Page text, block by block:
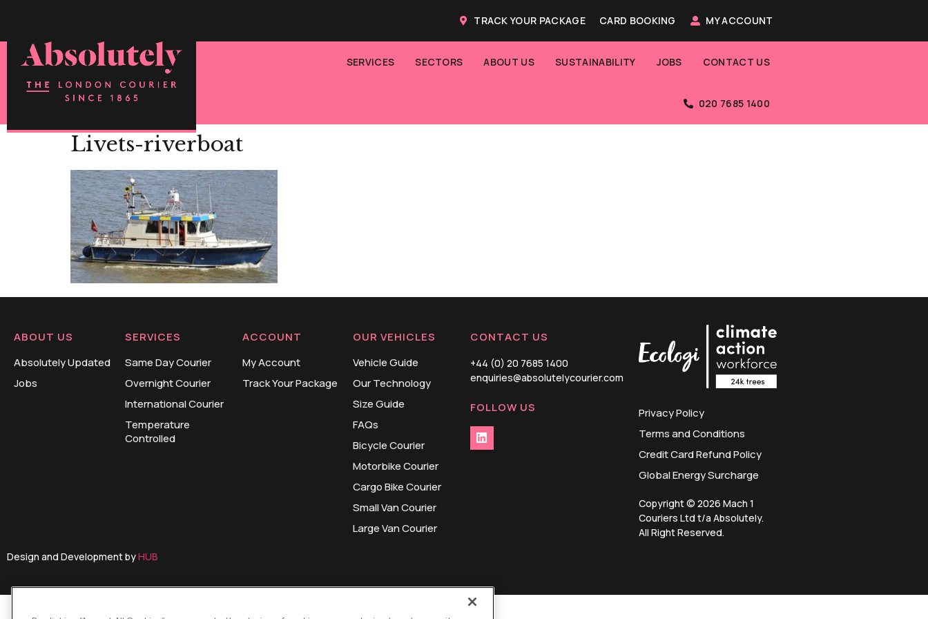
TRACK YOUR PACKAGE CARD BOOKING MY ACCOUNT
SERVICES SECTORS ABOUT US SUSTAINABILITY JOBS CONTACT US
020 7685 1400
Livets-riverboat
ABOUT US
Absolutely Updated
Jobs
SERVICES
Same Day Courier
Overnight Courier
International Courier
Temperature
Controlled
ACCOUNT
My Account
Track Your Package
OUR VEHICLES
Vehicle Guide
Our Technology
Size Guide
FAQs
Bicycle Courier
Motorbike Courier
Cargo Bike Courier
Small Van Courier
Large Van Courier
CONTACT US
+44 (0) 20 7685 1400
enquiries@absolutelycourier.com
FOLLOW US
Privacy Policy
Terms and Conditions
Credit Card Refund Policy
Global Energy Surcharge
Copyright © 2026 Mach 1
Couriers Ltd t/a Absolutely.
All Right Reserved.
Design and Development byHUB